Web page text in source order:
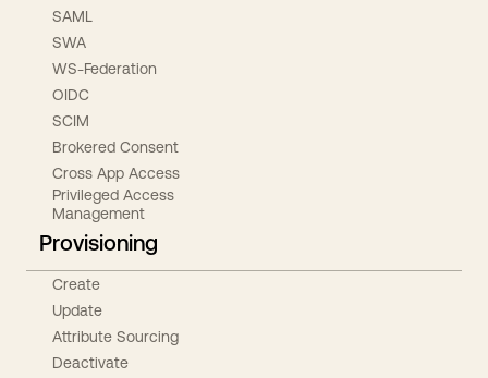
SAML
SWA
WS-Federation
OIDC
SCIM
Brokered Consent
Cross App Access
Privileged Access
Management
Provisioning
Create
Update
Attribute Sourcing
Deactivate